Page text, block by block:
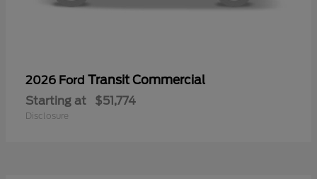
2026 Ford Transit Commercial
Starting at $51,774
Disclosure